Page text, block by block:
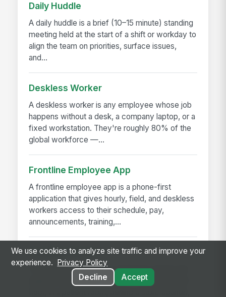
Daily Huddle
A daily huddle is a brief (10–15 minute) standing
meeting held at the start of a shift or workday to
align the team on priorities, surface issues,
and...
Deskless Worker
A deskless worker is any employee whose job
happens without a desk, a company laptop, or a
fixed workstation. They're roughly 80% of the
global workforce —...
Frontline Employee App
A frontline employee app is a phone-first
application that gives hourly, field, and deskless
workers access to their schedule, pay,
announcements, training,...
Frontline Worker
A frontline worker is any employee whose job
happens away from a desk — on a production
We use cookies to analyze site traffic and improve your
experience.
Privacy Policy
Decline
Accept